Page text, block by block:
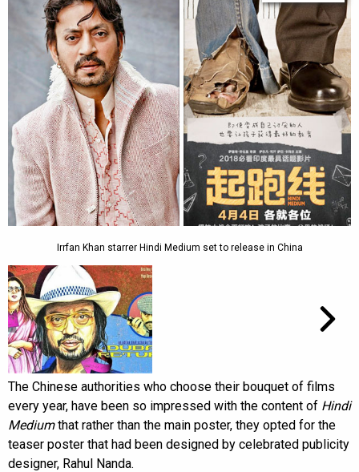
Irrfan Khan starrer Hindi Medium set to release in China
The Chinese authorities who choose their bouquet of films
every year, have been so impressed with the content of Hindi
Mediumthat rather than the main poster, they opted for the
teaser poster that had been designed by celebrated publicity
designer, Rahul Nanda.